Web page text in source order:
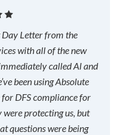
Day Letter from the
with all of the new
called Al and
been using Absolute
for DFS compliance for
protecting us, but
questions were being